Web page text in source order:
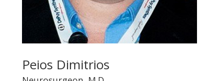
Peios Dimitrios